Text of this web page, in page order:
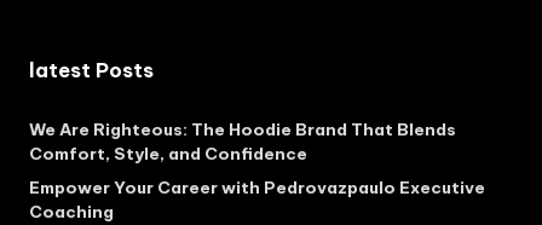
latest Posts
We Are Righteous: The Hoodie Brand That Blends
Comfort, Style, and Confidence
Empower Your Career with Pedrovazpaulo Executive
Coaching